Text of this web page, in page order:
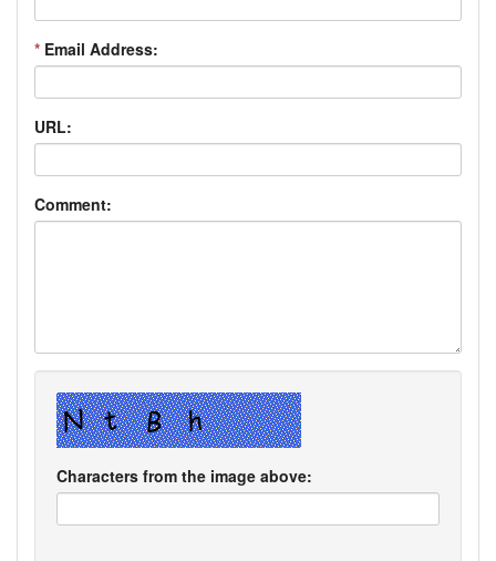
* Email Address:
URL:
Comment:
Characters from the image above: